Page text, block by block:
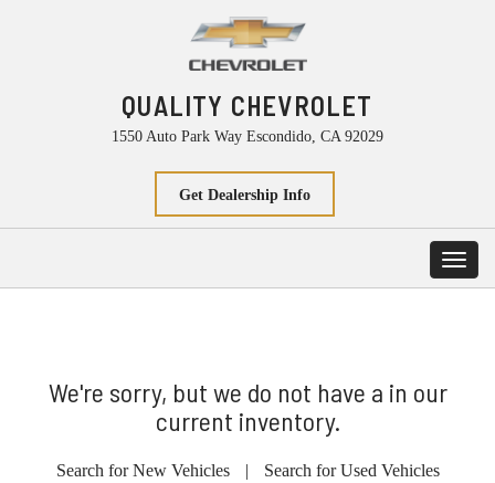
QUALITY CHEVROLET
1550 Auto Park Way Escondido, CA 92029
Get Dealership Info
We're sorry, but we do not have a in our
current inventory.
Search for New Vehicles | Search for Used Vehicles